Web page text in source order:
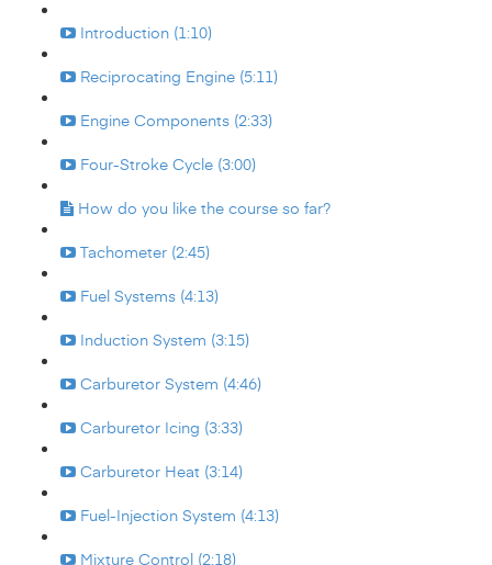
Introduction (1:10)
Reciprocating Engine (5:11)
Engine Components (2:33)
Four-Stroke Cycle (3:00)
How do you like the course so far?
Tachometer (2:45)
Fuel Systems (4:13)
Induction System (3:15)
Carburetor System (4:46)
Carburetor Icing (3:33)
Carburetor Heat (3:14)
Fuel-Injection System (4:13)
Mixture Control (2:18)